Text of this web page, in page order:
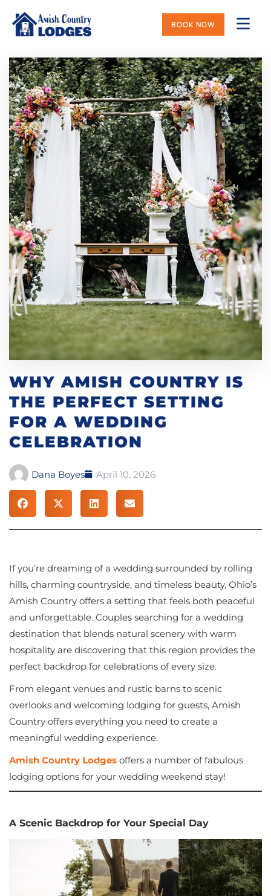
BOOK NOW
WHY AMISH COUNTRY IS
THE PERFECT SETTING
FOR A WEDDING
CELEBRATION
Dana Boyes April 10, 2026
If you’re dreaming of a wedding surrounded by rolling
hills, charming countryside, and timeless beauty, Ohio’s
Amish Country offers a setting that feels both peaceful
and unforgettable. Couples searching for a wedding
destination that blends natural scenery with warm
hospitality are discovering that this region provides the
perfect backdrop for celebrations of every size.
From elegant venues and rustic barns to scenic
overlooks and welcoming lodging for guests, Amish
Country offers everything you need to create a
meaningful wedding experience.
Amish Country Lodges offers a number of fabulous
lodging options for your wedding weekend stay!
A Scenic Backdrop for Your Special Day